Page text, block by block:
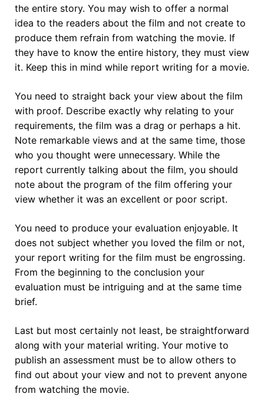
the entire story. You may wish to offer a normal
idea to the readers about the film and not create to
produce them refrain from watching the movie. If
they have to know the entire history, they must view
it. Keep this in mind while report writing for a movie.
You need to straight back your view about the film
with proof. Describe exactly why relating to your
requirements, the film was a drag or perhaps a hit.
Note remarkable views and at the same time, those
who you thought were unnecessary. While the
report currently talking about the film, you should
note about the program of the film offering your
view whether it was an excellent or poor script.
You need to produce your evaluation enjoyable. It
does not subject whether you loved the film or not,
your report writing for the film must be engrossing.
From the beginning to the conclusion your
evaluation must be intriguing and at the same time
brief.
Last but most certainly not least, be straightforward
along with your material writing. Your motive to
publish an assessment must be to allow others to
find out about your view and not to prevent anyone
from watching the movie.